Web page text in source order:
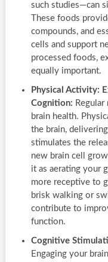
such studies—can
These foods
compounds, and
cells and support
processed foods,
equally important.
Physical Activity:
Cognition:
brain health.
the brain,
stimulates the
new brain cell
it as aerating your
more receptive to
brisk walking or
contribute to
function.
Cognitive
Engaging your